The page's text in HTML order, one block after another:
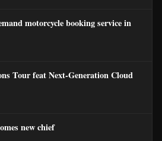
motorcycle booking service in
Tour feat Next-Generation Cloud
new chief